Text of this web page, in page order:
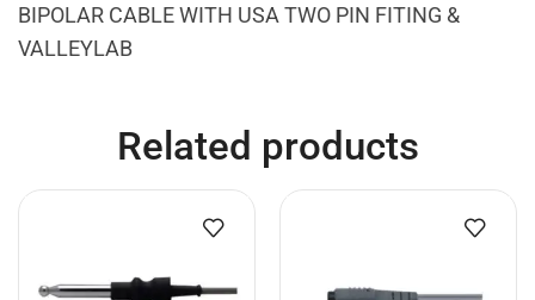
BIPOLAR CABLE WITH USA TWO PIN FITING &
VALLEYLAB
Related products